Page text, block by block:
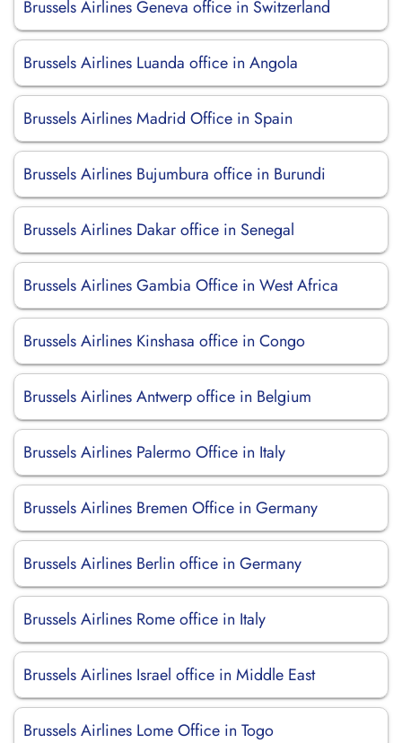
Brussels Airlines Geneva office in Switzerland
Brussels Airlines Luanda office in Angola
Brussels Airlines Madrid Office in Spain
Brussels Airlines Bujumbura office in Burundi
Brussels Airlines Dakar office in Senegal
Brussels Airlines Gambia Office in West Africa
Brussels Airlines Kinshasa office in Congo
Brussels Airlines Antwerp office in Belgium
Brussels Airlines Palermo Office in Italy
Brussels Airlines Bremen Office in Germany
Brussels Airlines Berlin office in Germany
Brussels Airlines Rome office in Italy
Brussels Airlines Israel office in Middle East
Brussels Airlines Lome Office in Togo